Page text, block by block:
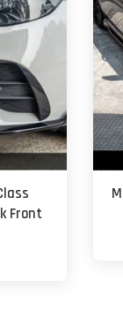
Front